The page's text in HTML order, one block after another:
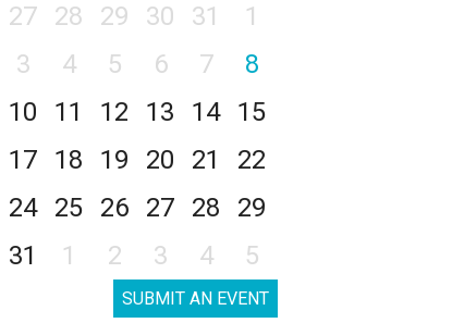
27 28 29 30 31
1
3 4 5 6 7
8
10 11 12 13 14
15
17 18 19 20 21
22
24 25 26 27 28
29
31 1 2 3 4 5
SUBMIT AN EVENT